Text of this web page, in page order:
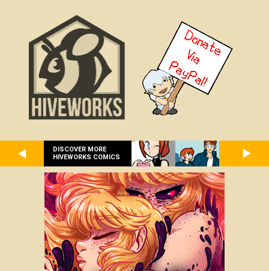
DISCOVER MORE
HIVEWORKS COMICS